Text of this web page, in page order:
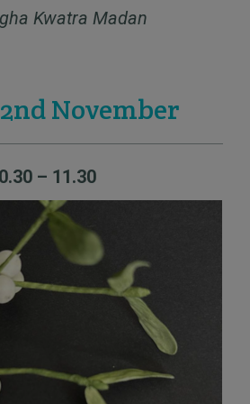
Kwatra Madan
November
– 11.30